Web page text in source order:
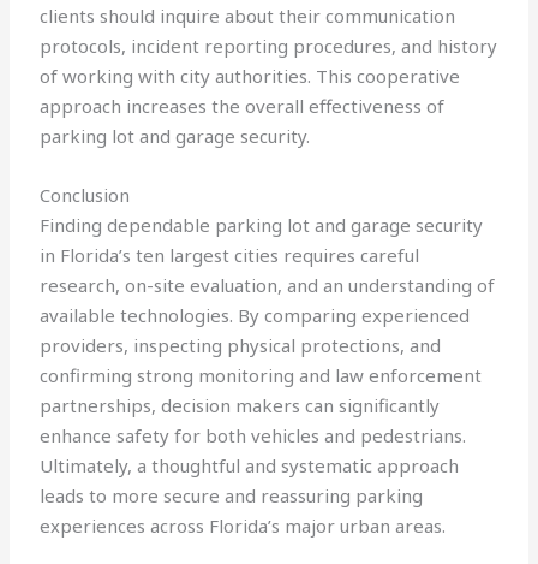
clients should inquire about their communication
protocols, incident reporting procedures, and history
of working with city authorities. This cooperative
approach increases the overall effectiveness of
parking lot and garage security.
Conclusion
Finding dependable parking lot and garage security
in Florida’s ten largest cities requires careful
research, on-site evaluation, and an understanding of
available technologies. By comparing experienced
providers, inspecting physical protections, and
confirming strong monitoring and law enforcement
partnerships, decision makers can significantly
enhance safety for both vehicles and pedestrians.
Ultimately, a thoughtful and systematic approach
leads to more secure and reassuring parking
experiences across Florida’s major urban areas.